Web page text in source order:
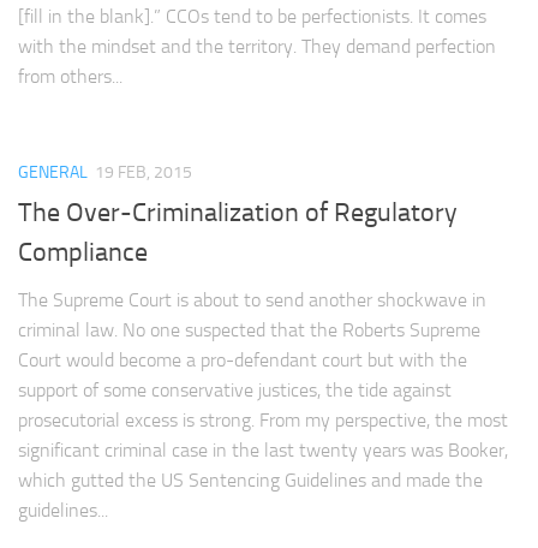
[fill in the blank].” CCOs tend to be perfectionists. It comes
with the mindset and the territory. They demand perfection
from others...
GENERAL 19 FEB, 2015
The Over-Criminalization of Regulatory
Compliance
The Supreme Court is about to send another shockwave in
criminal law. No one suspected that the Roberts Supreme
Court would become a pro-defendant court but with the
support of some conservative justices, the tide against
prosecutorial excess is strong. From my perspective, the most
significant criminal case in the last twenty years was Booker,
which gutted the US Sentencing Guidelines and made the
guidelines...